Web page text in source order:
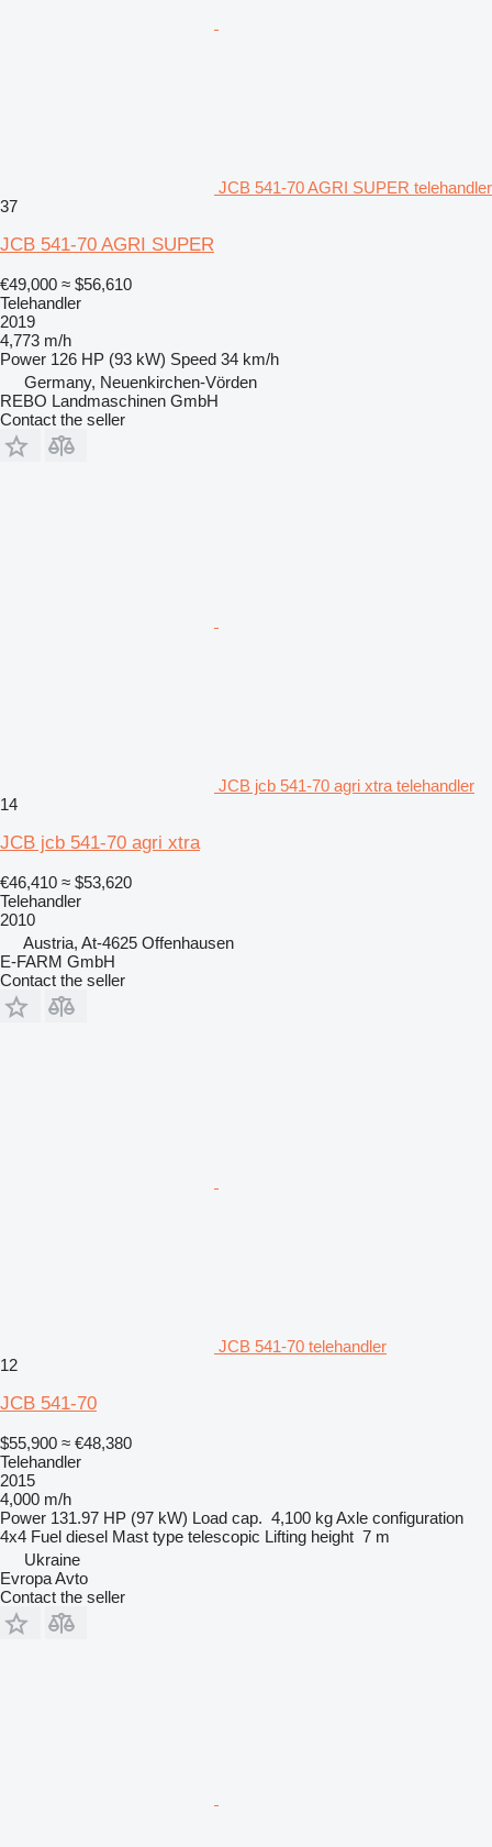
JCB 541-70 AGRI SUPER telehandler
37
JCB 541-70 AGRI SUPER
€49,000 ≈ $56,610
Telehandler
2019
4,773 m/h
Power 126 HP (93 kW) Speed 34 km/h
Germany, Neuenkirchen-Vörden
REBO Landmaschinen GmbH
Contact the seller
JCB jcb 541-70 agri xtra telehandler
14
JCB jcb 541-70 agri xtra
€46,410 ≈ $53,620
Telehandler
2010
Austria, At-4625 Offenhausen
E-FARM GmbH
Contact the seller
JCB 541-70 telehandler
12
JCB 541-70
$55,900 ≈ €48,380
Telehandler
2015
4,000 m/h
Power 131.97 HP (97 kW) Load cap. 4,100 kgAxle configuration
4x4 Fuel diesel Mast type telescopic Lifting height 7 m
Ukraine
Evropa Avto
Contact the seller